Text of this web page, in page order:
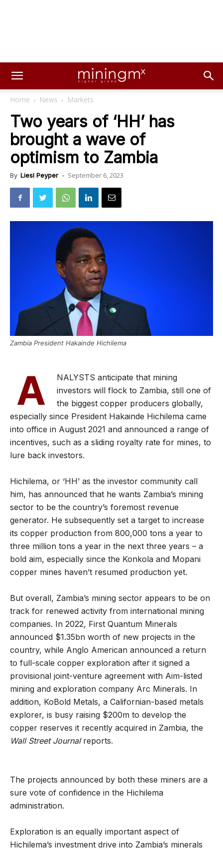
Home News Markets
Two years of ‘HH’ has
brought a wave of
optimism to Zambia
By Liesl Peyper - September 6, 2023
Zambia President Hakainde Hichilema
A
NALYSTS anticipate that mining
investors will flock to Zambia, still one of
the biggest copper producers globally,
especially since President Hakainde Hichilema came
into office in August 2021 and announced a range of
incentives, such as a sliding royalty rate for mines, to
lure back investors.
Hichilema, or ‘HH’ as the investor community call
him, has announced that he wants Zambia’s mining
sector to be the country’s foremost revenue
generator. He subsequently set a target to increase
its copper production from 800,000 tons a year to
three million tons a year in the next three years – a
bold aim, especially since the Konkola and Mopani
copper mines haven’t resumed production yet.
But overall, Zambia’s mining sector appears to be on
track for renewed activity from international mining
companies. In 2022, First Quantum Minerals
announced $1.35bn worth of new projects in the
country, while Anglo American announced a return
to full-scale copper exploration after it signed a
provisional joint-venture agreement with Aim-listed
mining and exploration company Arc Minerals. In
addition, KoBold Metals, a Californian-based metals
explorer, is busy raising $200m to develop the
copper reserves it recently acquired in Zambia, the
Wall Street Journalreports.
The projects announced by both these miners are a
sure vote of confidence in the Hichilema
administration.
Exploration is an equally important aspect of
Hichilema’s investment drive into Zambia’s minerals